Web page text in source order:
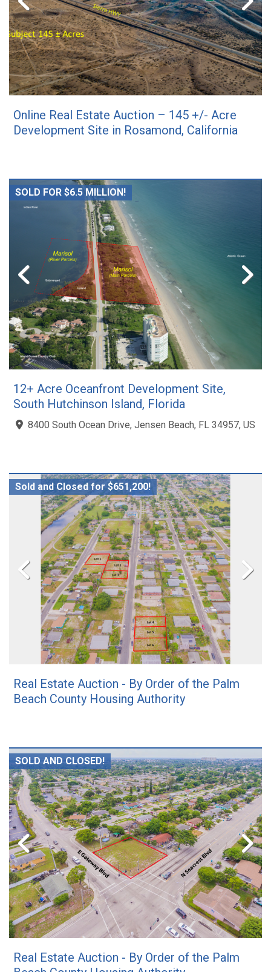
Online Real Estate Auction – 145 +/- Acre
Development Site in Rosamond, California
SOLD FOR $6.5 MILLION!
12+ Acre Oceanfront Development Site,
South Hutchinson Island, Florida
8400 South Ocean Drive, Jensen Beach, FL 34957, US
Sold and Closed for $651,200!
Real Estate Auction - By Order of the Palm
Beach County Housing Authority
SOLD AND CLOSED!
Real Estate Auction - By Order of the Palm